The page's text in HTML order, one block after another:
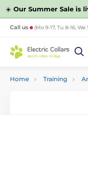
☀️ Our Summer Sale is
Call us (Mo 9-17, Tu 8-16, We
Home Training